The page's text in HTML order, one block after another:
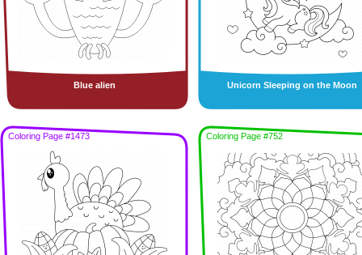
Blue alien Unicorn Sleeping on the Moon
Coloring Page #1473 Coloring Page #752